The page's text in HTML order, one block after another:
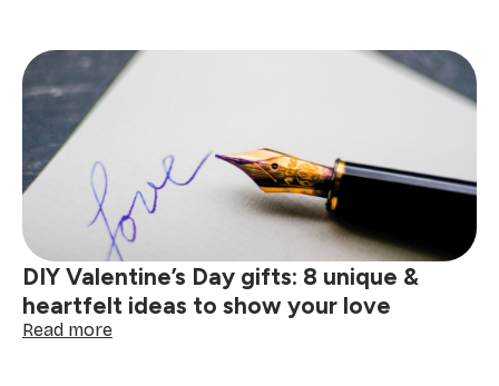
budget-
friendly
memorable
Valentine’s
Day
DIY Valentine’s Day gifts: 8 unique &
heartfelt ideas to show your love
Read more: